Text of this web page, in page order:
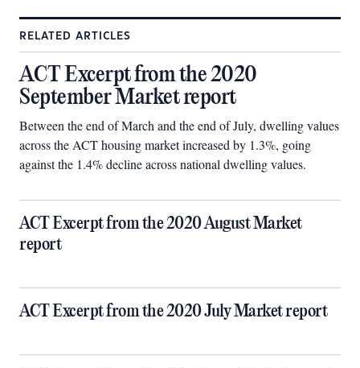
RELATED ARTICLES
ACT Excerpt from the 2020
September Market report
Between the end of March and the end of July, dwelling values
across the ACT housing market increased by 1.3%, going
against the 1.4% decline across national dwelling values.
ACT Excerpt from the 2020 August Market
report
ACT Excerpt from the 2020 July Market report